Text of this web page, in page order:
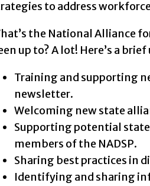
to address
the National Alliance
up to? A lot! Here’s a
Training and supporting
newsletter.
Welcoming new state
Supporting potential
members of the NADSP.
Sharing best practices in
Identifying and sharing